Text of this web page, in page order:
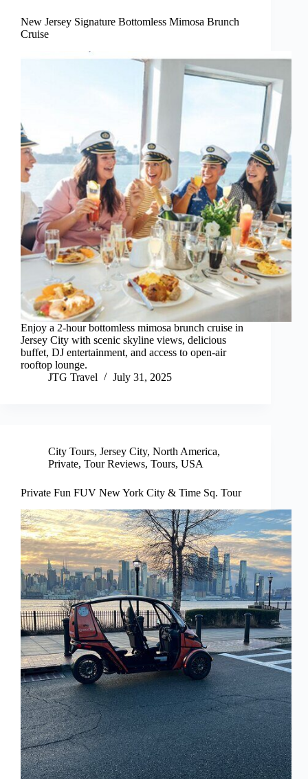
New Jersey Signature Bottomless Mimosa Brunch
Cruise
Enjoy a 2-hour bottomless mimosa brunch cruise in
Jersey City with scenic skyline views, delicious
buffet, DJ entertainment, and access to open-air
rooftop lounge.
JTG Travel
July 31, 2025
City Tours, Jersey City, North America,
Private, Tour Reviews, Tours, USA
Private Fun FUV New York City & Time Sq. Tour